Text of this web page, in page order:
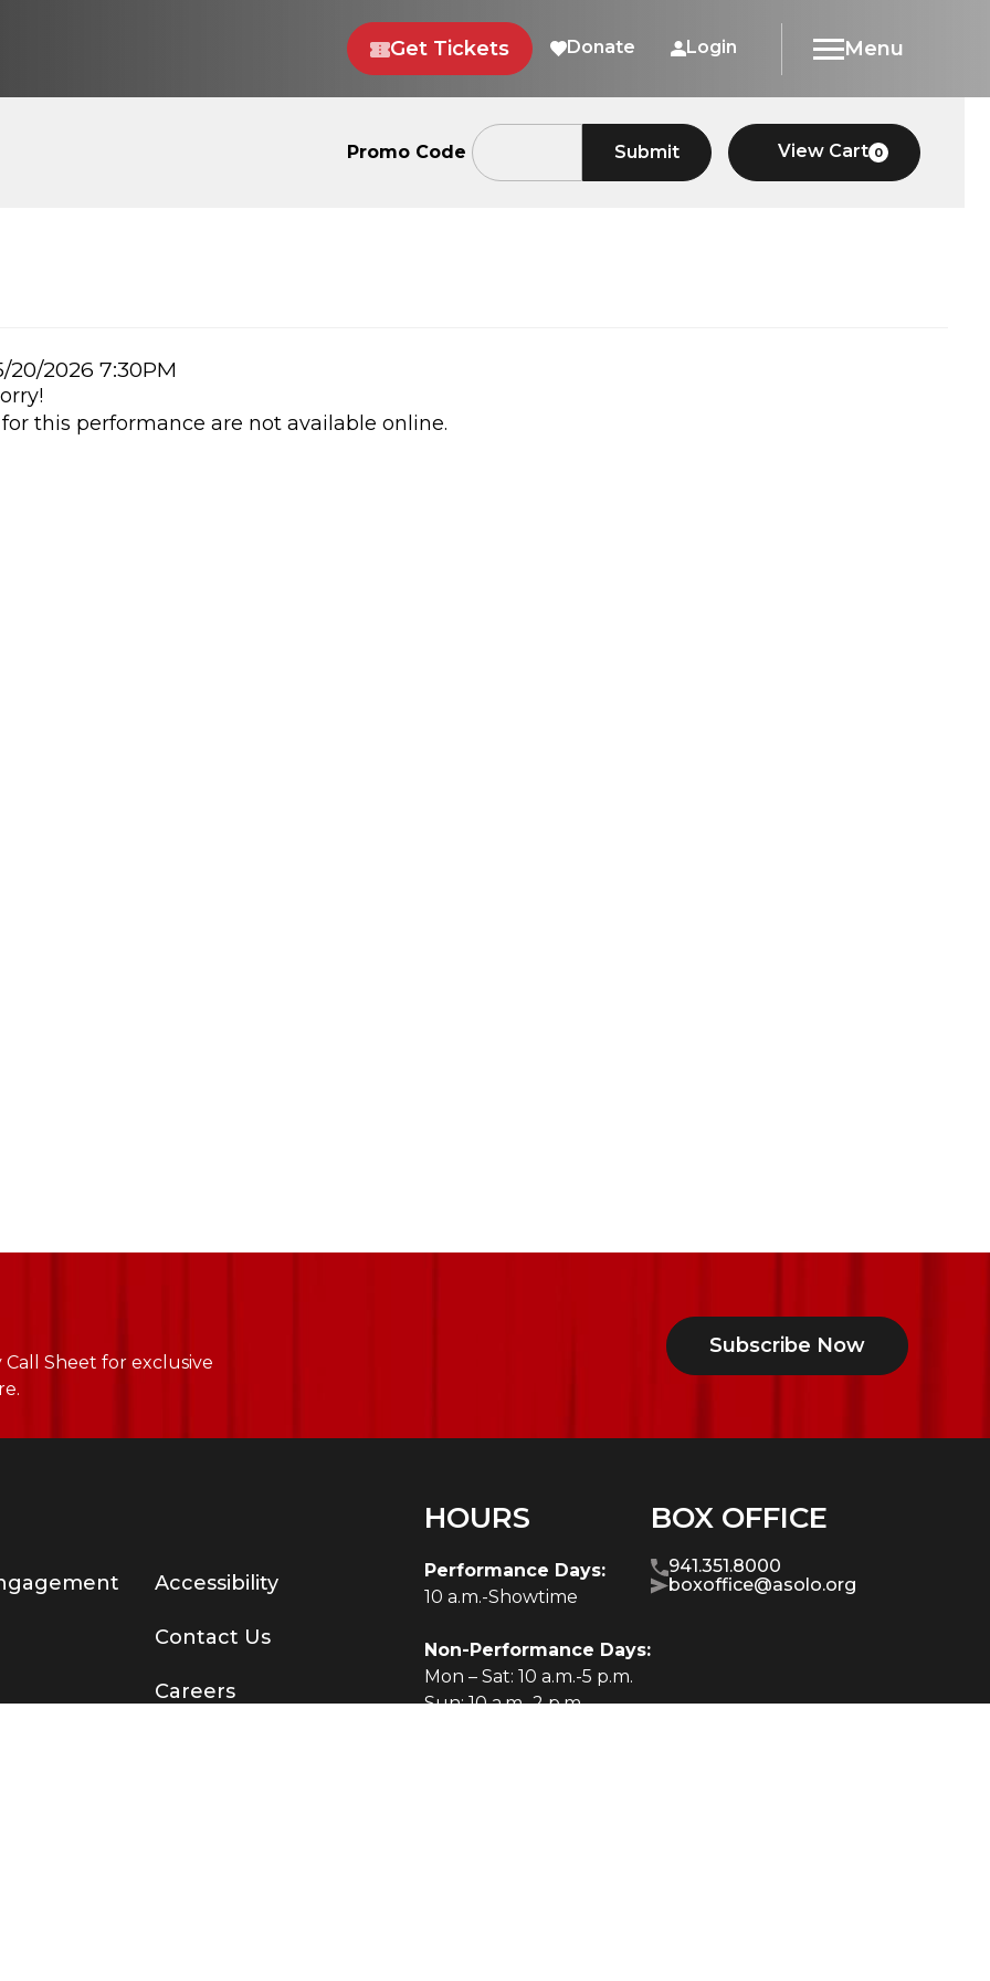
Get Tickets Donate Login Menu
Enter
Promo Code Submit View Cart 0
20/2026 7:30PM
this performance are not available online.
Sheet for exclusive
Subscribe Now
Accessibility
Contact Us
Careers
HOURS
Performance Days:
10 a.m.-Showtime
Non-Performance Days:
Mon – Sat: 10 a.m.-5 p.m.
Sun: 10 a.m.-2 p.m.
BOX OFFICE
941.351.8000
boxoffice@asolo.org